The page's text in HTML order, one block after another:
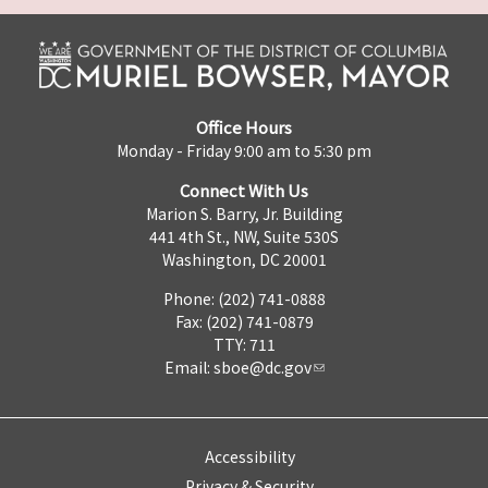
Office Hours
Monday - Friday 9:00 am to 5:30 pm
Connect With Us
Marion S. Barry, Jr. Building
441 4th St., NW, Suite 530S
Washington, DC 20001
Phone: (202) 741-0888
Fax: (202) 741-0879
TTY: 711
Email: sboe@dc.gov
Accessibility